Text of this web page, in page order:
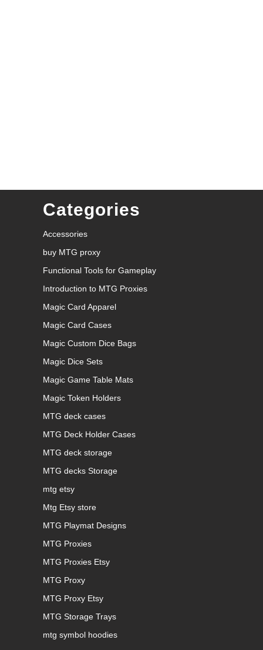
Categories
Accessories
buy MTG proxy
Functional Tools for Gameplay
Introduction to MTG Proxies
Magic Card Apparel
Magic Card Cases
Magic Custom Dice Bags
Magic Dice Sets
Magic Game Table Mats
Magic Token Holders
MTG deck cases
MTG Deck Holder Cases
MTG deck storage
MTG decks Storage
mtg etsy
Mtg Etsy store
MTG Playmat Designs
MTG Proxies
MTG Proxies Etsy
MTG Proxy
MTG Proxy Etsy
MTG Storage Trays
mtg symbol hoodies